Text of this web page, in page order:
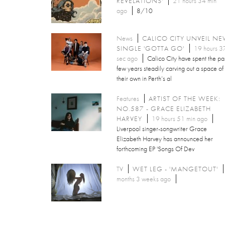
ago
8/10
News
CALICO CITY UNVEIL
SINGLE 'GOTTA GO'
19 hours
sec ago
Calico City have spent the
few years steadily carving out a space of
their own in Perth’s al
Features
ARTIST OF THE WEEK:
NO.587 - GRACE ELIZABETH
HARVEY
19 hours 51 min ago
Liverpool singer-songwriter Grace
Elizabeth Harvey has announced her
forthcoming EP 'Songs Of Dev
TV WET LEG - 'MANGETOUT'
months 3 weeks ago